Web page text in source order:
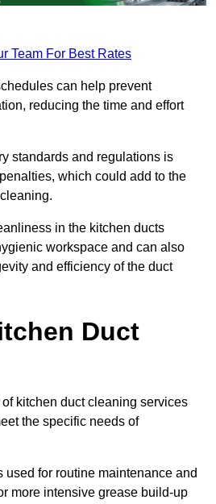
Team For Best Rates
can help prevent
reducing the time and effort
standards and regulations is
which could add to the
in the kitchen ducts
workspace and can also
and efficiency of the duct
Duct
kitchen duct cleaning services
the specific needs of
used for routine maintenance and
more intensive grease build-up